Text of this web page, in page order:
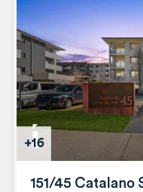
+16
151/45 Catalano